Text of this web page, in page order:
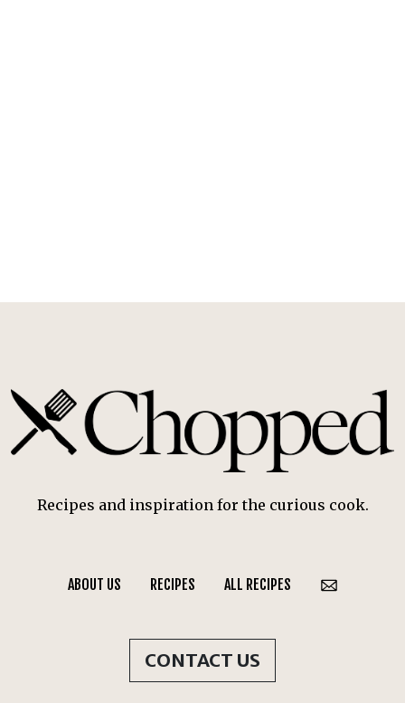
Recipes and inspiration for the curious cook.
ABOUT US RECIPES ALL RECIPES
CONTACT US